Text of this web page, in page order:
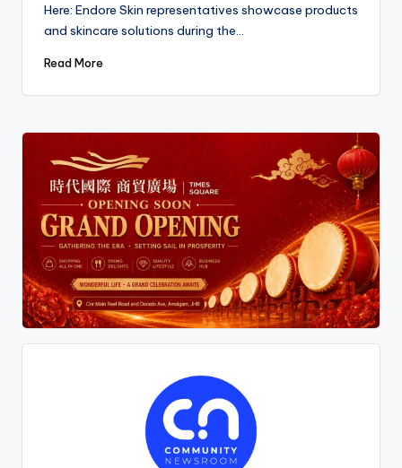
Here: Endore Skin representatives showcase products
and skincare solutions during the…
Read More